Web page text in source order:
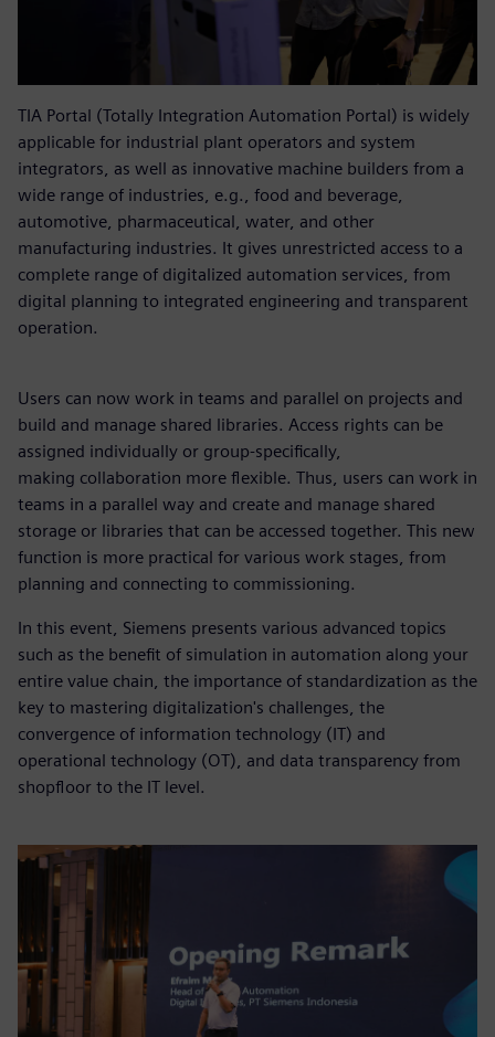
TIA Portal (Totally Integration Automation Portal) is widely
applicable for industrial plant operators and system
integrators, as well as innovative machine builders from a
wide range of industries, e.g., food and beverage,
automotive, pharmaceutical, water, and other
manufacturing industries. It gives unrestricted access to a
complete range of digitalized automation services, from
digital planning to integrated engineering and transparent
operation.
Users can now work in teams and parallel on projects and
build and manage shared libraries. Access rights can be
assigned individually or group-specifically,
making collaboration more flexible. Thus, users can work in
teams in a parallel way and create and manage shared
storage or libraries that can be accessed together. This new
function is more practical for various work stages, from
planning and connecting to commissioning.
In this event, Siemens presents various advanced topics
such as the benefit of simulation in automation along your
entire value chain, the importance of standardization as the
key to mastering digitalization's challenges, the
convergence of information technology (IT) and
operational technology (OT), and data transparency from
shopfloor to the IT level.